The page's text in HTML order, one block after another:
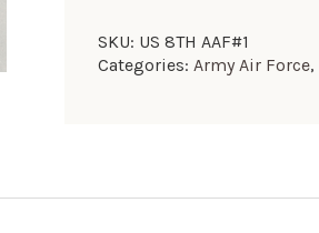
SKU: US 8TH AAF#1
Categories: Army Air Force,